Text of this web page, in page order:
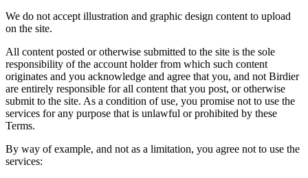
We do not accept illustration and graphic design content to upload
on the site.
All content posted or otherwise submitted to the site is the sole
responsibility of the account holder from which such content
originates and you acknowledge and agree that you, and not Birdier
are entirely responsible for all content that you post, or otherwise
submit to the site. As a condition of use, you promise not to use the
services for any purpose that is unlawful or prohibited by these
Terms.
By way of example, and not as a limitation, you agree not to use the
services: